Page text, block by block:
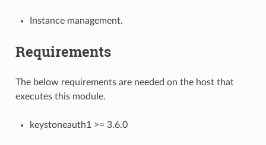
Instance management.
Requirements
The below requirements are needed on the host that
executes this module.
keystoneauth1 >= 3.6.0